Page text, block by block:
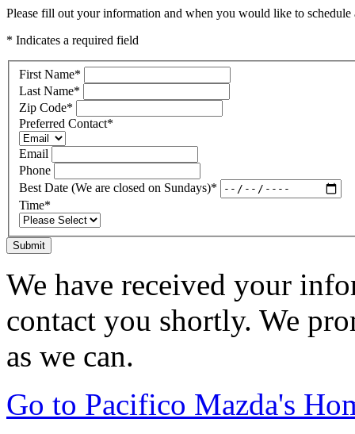
Please fill out your information and when you would like to
* Indicates a required field
First Name*
Last Name*
Zip Code*
Preferred Contact*
Email
Phone
Best Date (We are closed on Sundays)*
Time*
Submit
We have received your
contact you shortly. We
as we can.
Go to Pacifico Mazda's